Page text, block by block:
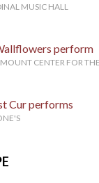
MUSIC HALL
perform
CENTER FOR
Cur performs